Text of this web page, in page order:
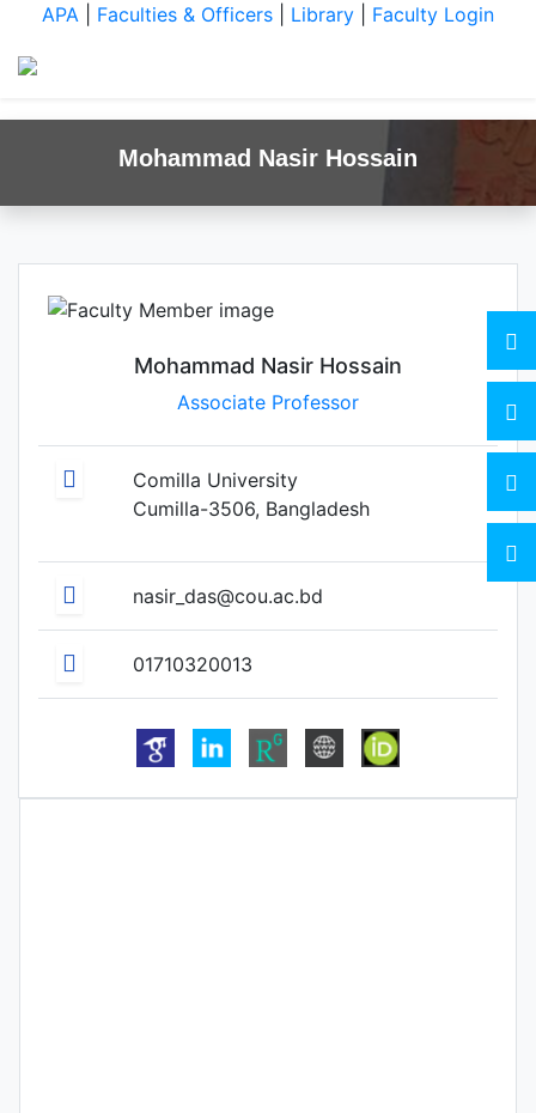
APA Faculties & Officers Library Faculty Login
Mohammad Nasir Hossain
Mohammad Nasir Hossain
Associate Professor
Comilla University
Cumilla-3506, Bangladesh
nasir_das@cou.ac.bd
01710320013